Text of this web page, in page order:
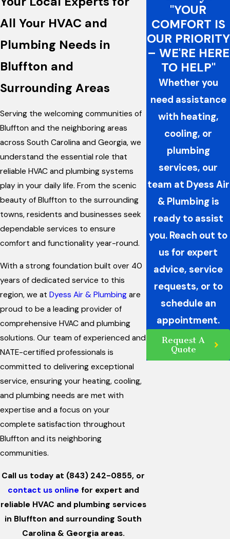
All Your HVAC and
Plumbing Needs in
Bluffton and
Surrounding Areas
Serving the welcoming communities of
Bluffton and the neighboring areas
across South Carolina and Georgia, we
understand the essential role that
reliable HVAC and plumbing systems
play in your daily life. From the scenic
beauty of Bluffton to the surrounding
towns, residents and businesses seek
dependable services to ensure
comfort and functionality year-round.
With a strong foundation built over 40
years of dedicated service to this
region, we at Dyess Air & Plumbing are
proud to be a leading provider of
comprehensive HVAC and plumbing
solutions. Our team of experienced and
NATE-certified professionals is
committed to delivering exceptional
service, ensuring your heating, cooling,
and plumbing needs are met with
expertise and a focus on your
complete satisfaction throughout
Bluffton and its neighboring
communities.
Call us today at (843) 242-0855, or
contact us online for expert and
reliable HVAC and plumbing services
in Bluffton and surrounding South
Carolina & Georgia areas.
"YOUR
COMFORT IS
OUR PRIORITY
– WE'RE HERE
TO HELP"
Whether you
need assistance
with heating,
cooling, or
plumbing
services, our
team at Dyess Air
& Plumbing is
ready to assist
you. Reach out to
us for expert
advice, service
requests, or to
schedule an
appointment.
Request A
Quote